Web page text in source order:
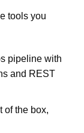
tools you
pipeline with
and REST
of the box,